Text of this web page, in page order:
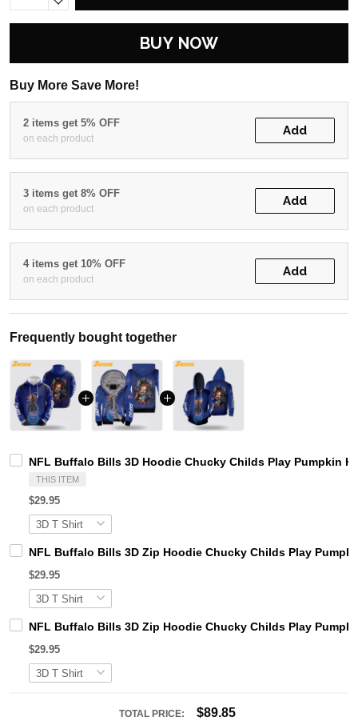
BUY NOW
Buy More Save More!
2 items get 5% OFF
on each product
Add
3 items get 8% OFF
on each product
Add
4 items get 10% OFF
on each product
Add
Frequently bought together
NFL Buffalo Bills 3D Hoodie Chucky Childs Play Pumpkin
THIS ITEM
$29.95
NFL Buffalo Bills 3D Zip Hoodie Chucky Childs Play
$29.95
NFL Buffalo Bills 3D Zip Hoodie Chucky Childs Play
$29.95
TOTAL PRICE: $89.85